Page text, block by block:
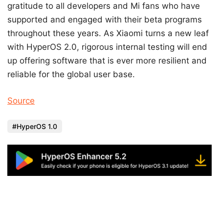
gratitude to all developers and Mi fans who have
supported and engaged with their beta programs
throughout these years. As Xiaomi turns a new leaf
with HyperOS 2.0, rigorous internal testing will end
up offering software that is ever more resilient and
reliable for the global user base.
Source
HyperOS 1.0